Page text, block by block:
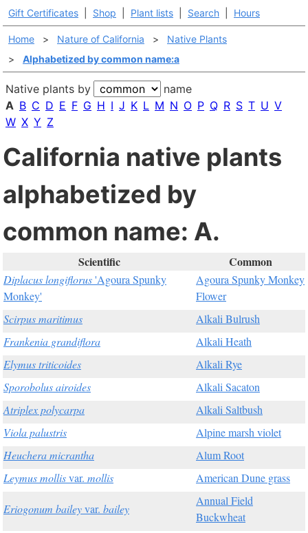
Gift Certificates Shop Plant lists Search Hours
Home > Nature of California >
Native Plants
>
Alphabetized by common name:a
Native plants by
name
A B C D E F G H I J K L M N O P Q R S T U V
W X Y Z
California native plants
alphabetized by
common name: A.
Scientific Common
Diplacus longiflorus'Agoura Spunky
Monkey'
Agoura Spunky Monkey
Flower
Scirpus maritimus
Alkali Bulrush
Frankenia grandiflora
Alkali Heath
Elymus triticoides
Alkali Rye
Sporobolus airoides
Alkali Sacaton
Atriplex polycarpa
Alkali Saltbush
Viola palustris
Alpine marsh violet
Heuchera micrantha
Alum Root
Leymus mollisvar. mollis American Dune grass
Eriogonum baileyvar. bailey
Annual Field
Buckwheat